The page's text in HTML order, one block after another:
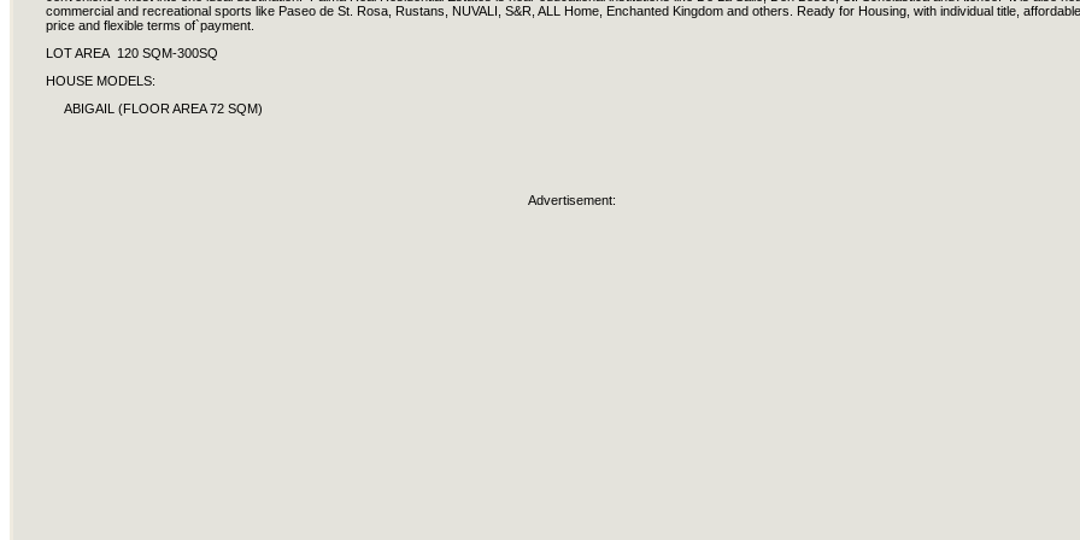
commercial and recreational sports like Paseo de St. Rosa, Rustans, NUVALI, S&R, ALL Home, Enchanted Kingdom and others. Ready for Housing, with individual title, affordable
price and flexible terms of`payment.
LOT AREA 120 SQM-300SQ
HOUSE MODELS:
ABIGAIL (FLOOR AREA 72 SQM)
Advertisement: